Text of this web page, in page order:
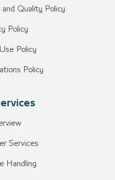
Quality Policy
Policy
Policy
Policy
Services
Handling